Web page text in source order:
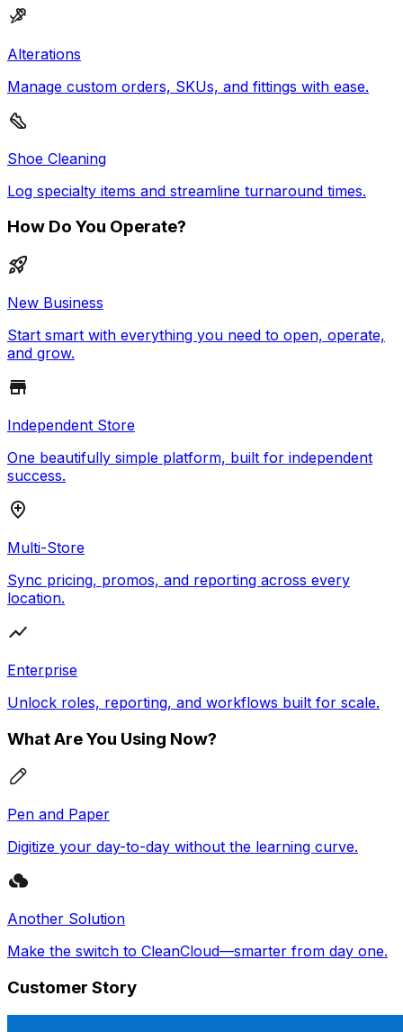
Alterations
Manage custom orders, SKUs, and fittings with ease.
Shoe Cleaning
Log specialty items and streamline turnaround times.
How Do You Operate?
New Business
Start smart with everything you need to open, operate,
and grow.
Independent Store
One beautifully simple platform, built for independent
success.
Multi-Store
Sync pricing, promos, and reporting across every
location.
Enterprise
Unlock roles, reporting, and workflows built for scale.
What Are You Using Now?
Pen and Paper
Digitize your day-to-day without the learning curve.
Another Solution
Make the switch to CleanCloud—smarter from day one.
Customer Story